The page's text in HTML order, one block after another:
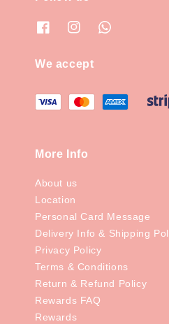
We accept
More Info
About us
Location
Personal Card Message
Delivery Info & Shipping
Privacy Policy
Terms & Conditions
Return & Refund Policy
Rewards FAQ
Rewards